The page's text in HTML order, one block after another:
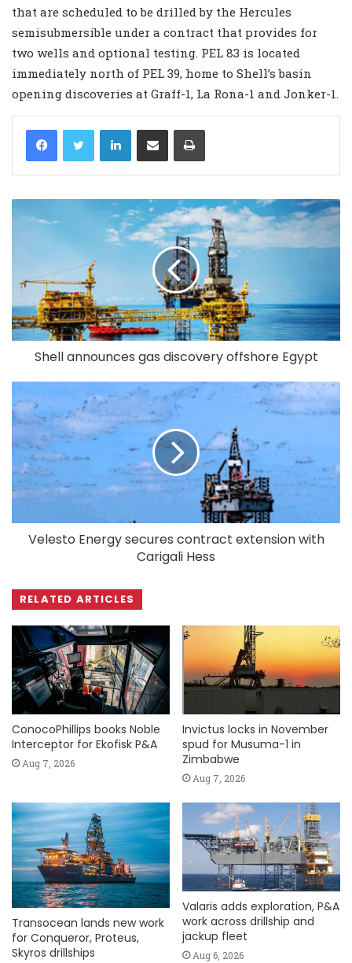
that are scheduled to be drilled by the Hercules
semisubmersible under a contract that provides for
two wells and optional testing. PEL 83 is located
immediately north of PEL 39, home to Shell’s basin
opening discoveries at Graff-1, La Rona-1 and Jonker-1.
LinkedIn
Shell announces gas discovery offshore Egypt
Velesto Energy secures contract extension with
Carigali Hess
RELATED ARTICLES
ConocoPhillips books Noble
Interceptor for Ekofisk P&A
Aug 7, 2026
Invictus locks in November
spud for Musuma-1 in
Zimbabwe
Aug 7, 2026
Transocean lands new work
for Conqueror, Proteus,
Skyros drillships
Valaris adds exploration, P&A
work across drillship and
jackup fleet
Aug 6, 2026